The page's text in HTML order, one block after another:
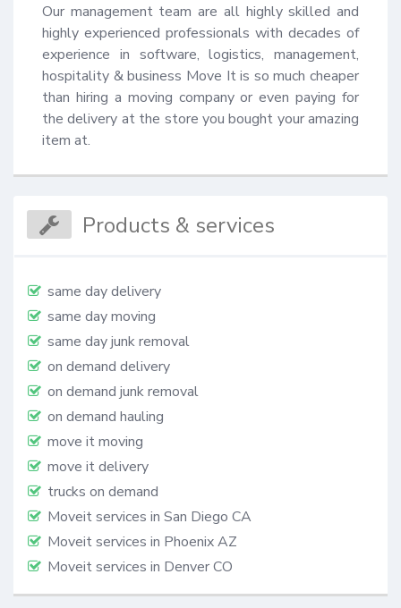
Our management team are all highly skilled and
highly experienced professionals with decades of
experience in software, logistics, management,
hospitality & business Move It is so much cheaper
than hiring a moving company or even paying for
the delivery at the store you bought your amazing
item at.
Products & services
same day delivery
same day moving
same day junk removal
on demand delivery
on demand junk removal
on demand hauling
move it moving
move it delivery
trucks on demand
Moveit services in San Diego CA
Moveit services in Phoenix AZ
Moveit services in Denver CO